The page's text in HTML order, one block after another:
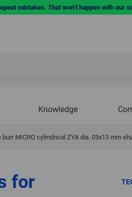
mistakes. That won’t happen with our
Knowledge
MICRO cylindrical ZYA dia. 03x13 mm
for